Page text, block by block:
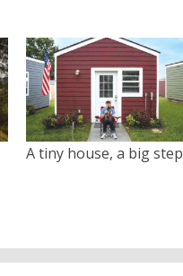
A tiny house, a big step